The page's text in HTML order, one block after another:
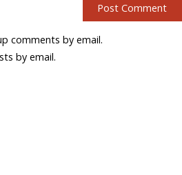
comments by email.
by email.